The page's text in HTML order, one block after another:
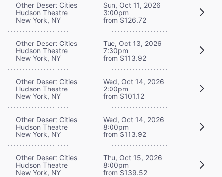
Other Desert Cities
Hudson Theatre
New York, NY
Sun, Oct 11, 2026
3:00pm
from $126.72
Other Desert Cities
Hudson Theatre
New York, NY
Tue, Oct 13, 2026
7:30pm
from $113.92
Other Desert Cities
Hudson Theatre
New York, NY
Wed, Oct 14, 2026
2:00pm
from $101.12
Other Desert Cities
Hudson Theatre
New York, NY
Wed, Oct 14, 2026
8:00pm
from $113.92
Other Desert Cities
Hudson Theatre
New York, NY
Thu, Oct 15, 2026
8:00pm
from $139.52